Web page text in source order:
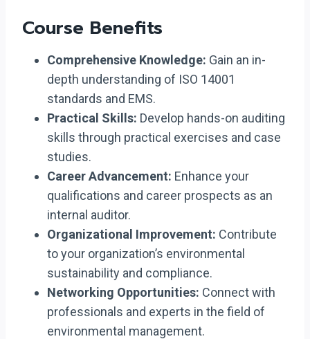
Course Benefits
Comprehensive Knowledge: Gain an in-
depth understanding of ISO 14001
standards and EMS.
Practical Skills: Develop hands-on auditing
skills through practical exercises and case
studies.
Career Advancement: Enhance your
qualifications and career prospects as an
internal auditor.
Organizational Improvement: Contribute
to your organization’s environmental
sustainability and compliance.
Networking Opportunities: Connect with
professionals and experts in the field of
environmental management.